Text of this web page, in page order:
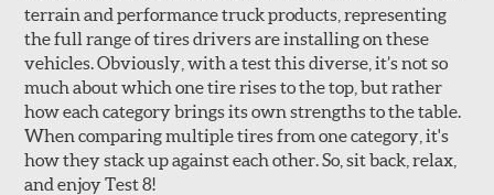
terrain and performance truck products, representing
the full range of tires drivers are installing on these
vehicles. Obviously, with a test this diverse, it’s not so
much about which one tire rises to the top, but rather
how each category brings its own strengths to the table.
When comparing multiple tires from one category, it's
how they stack up against each other. So, sit back, relax,
and enjoy Test 8!